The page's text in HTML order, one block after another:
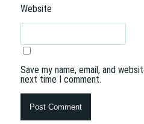
Website
Save my name, email, and
next time I comment.